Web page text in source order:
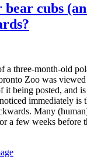
cubs
a three-month-old
Zoo was
it being posted, and
immediately is
Many
a few weeks before